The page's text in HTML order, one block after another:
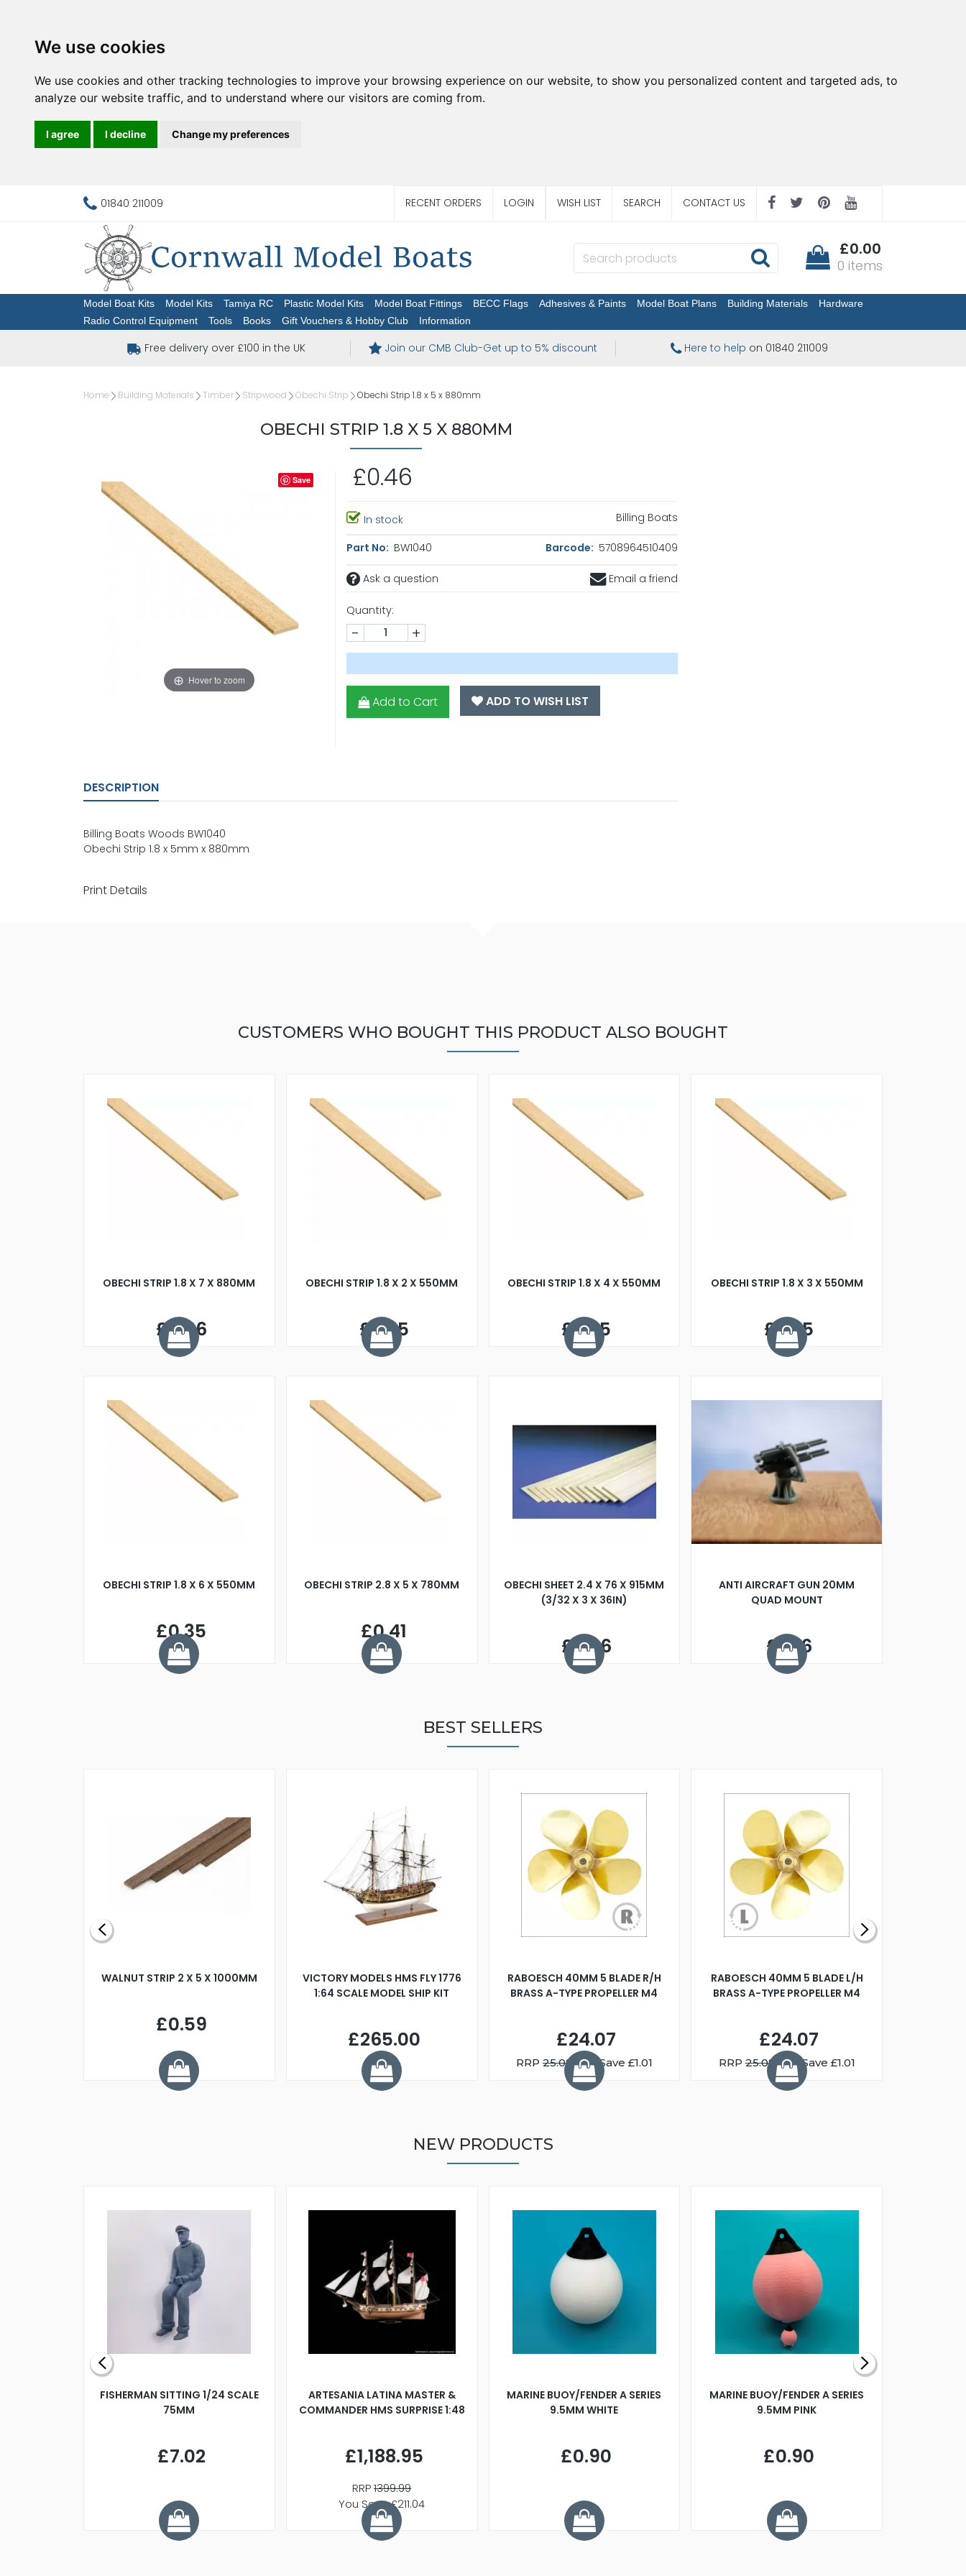
We use cookies
We use cookies and other tracking technologies to improve your browsing experience on our website, to show you personalized content and targeted ads, to
analyze our website traffic, and to understand where our visitors are coming from.
I agree I decline Change my preferences
01840 211009 RECENT ORDERS LOGIN WISH LIST SEARCH CONTACT US
£0.00
0 items
Model Boat Kits Model Kits Tamiya RC Plastic Model Kits Model Boat Fittings BECC Flags Adhesives & Paints Model Boat Plans Building Materials
Hardware
Radio Control Equipment
Tools Books Gift Vouchers & Hobby Club Information
Free delivery over £100 in the UK Join our CMB Club-Get up to 5% discount Here to help on 01840 211009
Home Building Materials Timber Stripwood Obechi Strip Obechi Strip 1.8 x 5 x 880mm
OBECHI STRIP 1.8 X 5 X 880MM
Hover to zoom
Save £0.46
In stock Billing Boats
Part No: BW1040 Barcode: 5708964510409
Ask a question Email a friend
Quantity:
- +
Add to Cart ADD TO WISH LIST
DESCRIPTION
Billing Boats Woods BW1040
Obechi Strip 1.8 x 5mm x 880mm
Print Details
CUSTOMERS WHO BOUGHT THIS PRODUCT ALSO BOUGHT
OBECHI STRIP 1.8 X 7 X 880MM
£0.56
OBECHI STRIP 1.8 X 2 X 550MM
£0.25
OBECHI STRIP 1.8 X 4 X 550MM
£0.25
OBECHI STRIP 1.8 X 3 X 550MM
£0.25
OBECHI STRIP 1.8 X 6 X 550MM
£0.35
OBECHI STRIP 2.8 X 5 X 780MM
£0.41
OBECHI SHEET 2.4 X 76 X 915MM
(3/32 X 3 X 36IN)
£3.06
ANTI AIRCRAFT GUN 20MM
QUAD MOUNT
£1.66
BEST SELLERS
WALNUT STRIP 2 X 5 X 1000MM
£0.59
VICTORY MODELS HMS FLY 1776
1:64 SCALE MODEL SHIP KIT
£265.00
RABOESCH 40MM 5 BLADE R/H
BRASS A-TYPE PROPELLER M4
£24.07
RRP25.08 You Save £1.01
RABOESCH 40MM 5 BLADE L/H
BRASS A-TYPE PROPELLER M4
£24.07
RRP25.08 You Save £1.01
NEW PRODUCTS
FISHERMAN SITTING 1/24 SCALE
75MM
£7.02
ARTESANIA LATINA MASTER &
COMMANDER HMS SURPRISE 1:48
£1,188.95
RRP1399.99
You Save £211.04
MARINE BUOY/FENDER A SERIES
9.5MM WHITE
£0.90
MARINE BUOY/FENDER A SERIES
9.5MM PINK
£0.90